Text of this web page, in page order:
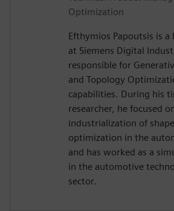
Optimization
Efthymios Papoutsis is a
at Siemens Digital
responsible for
and Topology
capabilities. During his
researcher, he focused
industrialization of
optimization in the
and has worked as a
in the automotive
sector.